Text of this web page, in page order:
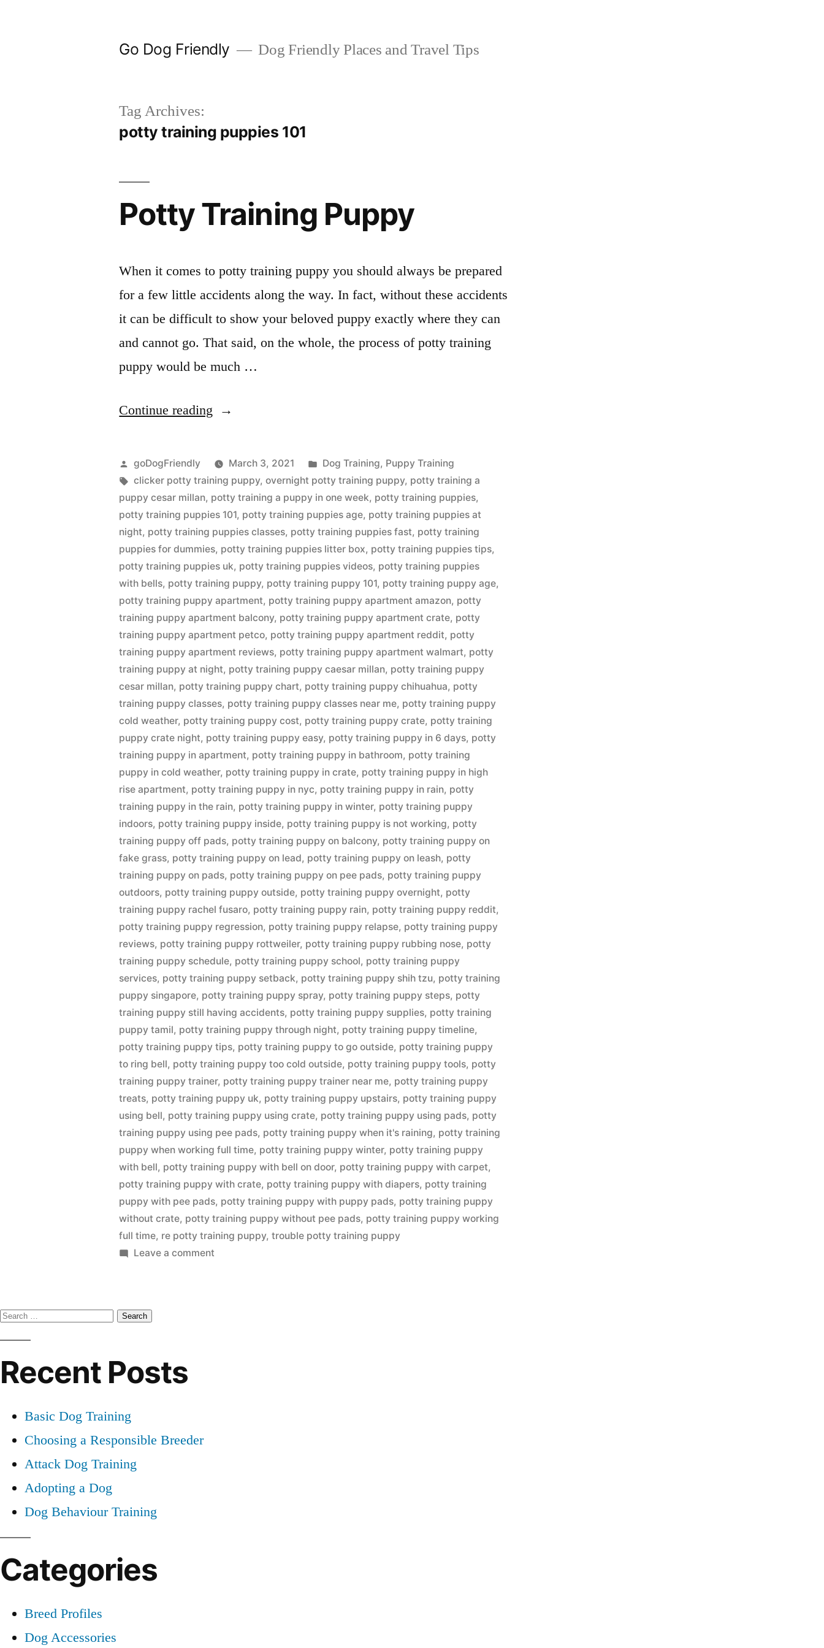
Go Dog Friendly Dog Friendly Places and Travel Tips
Tag Archives:
potty training puppies 101
Potty Training Puppy
When it comes to potty training puppy you should always be prepared
for a few little accidents along the way. In fact, without these accidents
it can be difficult to show your beloved puppy exactly where they can
and cannot go. That said, on the whole, the process of potty training
puppy would be much …
Continue reading “Potty
Puppy”
Posted
by
goDogFriendly March 3, 2021
Posted
in
Dog Training, Puppy Training
Tags:
clicker potty training puppy,overnight potty training puppy, potty training a
puppy cesar millan, potty training a puppy in one week, potty training puppies,
potty training puppies 101, potty training puppies age, potty training puppies at
night, potty training puppies classes, potty training puppies fast, potty training
puppies for dummies, potty training puppies litter box, potty training puppies tips,
potty training puppies uk, potty training puppies videos, potty training puppies
with bells, potty training puppy, potty training puppy 101, potty training puppy age,
potty training puppy apartment, potty training puppy apartment amazon, potty
training puppy apartment balcony, potty training puppy apartment crate, potty
training puppy apartment petco, potty training puppy apartment reddit, potty
training puppy apartment reviews, potty training puppy apartment walmart, potty
training puppy at night, potty training puppy caesar millan, potty training puppy
cesar millan, potty training puppy chart, potty training puppy chihuahua, potty
training puppy classes, potty training puppy classes near me, potty training puppy
cold weather, potty training puppy cost, potty training puppy crate, potty training
puppy crate night, potty training puppy easy, potty training puppy in 6 days, potty
training puppy in apartment, potty training puppy in bathroom, potty training
puppy in cold weather, potty training puppy in crate, potty training puppy in high
rise apartment, potty training puppy in nyc, potty training puppy in rain, potty
training puppy in the rain, potty training puppy in winter, potty training puppy
indoors, potty training puppy inside, potty training puppy is not working, potty
training puppy off pads, potty training puppy on balcony, potty training puppy on
fake grass, potty training puppy on lead, potty training puppy on leash, potty
training puppy on pads, potty training puppy on pee pads, potty training puppy
outdoors, potty training puppy outside, potty training puppy overnight, potty
training puppy rachel fusaro, potty training puppy rain, potty training puppy reddit,
potty training puppy regression, potty training puppy relapse, potty training puppy
reviews, potty training puppy rottweiler, potty training puppy rubbing nose, potty
training puppy schedule, potty training puppy school, potty training puppy
services, potty training puppy setback, potty training puppy shih tzu, potty training
puppy singapore, potty training puppy spray, potty training puppy steps, potty
training puppy still having accidents, potty training puppy supplies, potty training
puppy tamil, potty training puppy through night, potty training puppy timeline,
potty training puppy tips, potty training puppy to go outside, potty training puppy
to ring bell, potty training puppy too cold outside, potty training puppy tools, potty
training puppy trainer, potty training puppy trainer near me, potty training puppy
treats, potty training puppy uk, potty training puppy upstairs, potty training puppy
using bell, potty training puppy using crate, potty training puppy using pads, potty
training puppy using pee pads, potty training puppy when it's raining, potty training
puppy when working full time, potty training puppy winter, potty training puppy
with bell, potty training puppy with bell on door, potty training puppy with carpet,
potty training puppy with crate, potty training puppy with diapers, potty training
puppy with pee pads, potty training puppy with puppy pads, potty training puppy
without crate, potty training puppy without pee pads, potty training puppy working
full time, re potty training puppy,trouble potty training puppy
Leave a comment
Search
for:
Recent Posts
Basic Dog Training
Choosing a Responsible Breeder
Attack Dog Training
Adopting a Dog
Dog Behaviour Training
Categories
Breed Profiles
Dog Accessories